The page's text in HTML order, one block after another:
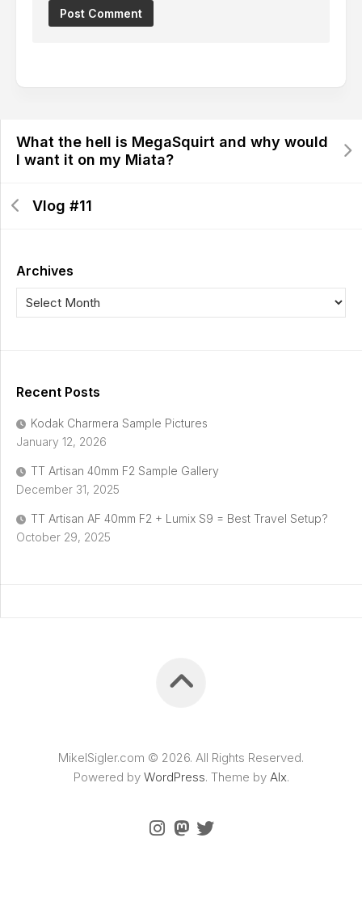
What the hell is MegaSquirt and why would
I want it on my Miata?
Vlog #11
Archives
Recent Posts
Kodak Charmera Sample Pictures
January 12, 2026
TT Artisan 40mm F2 Sample Gallery
December 31, 2025
TT Artisan AF 40mm F2 + Lumix S9 = Best Travel Setup?
October 29, 2025
MikelSigler.com © 2026. All Rights Reserved.
Powered by WordPress. Theme by Alx.